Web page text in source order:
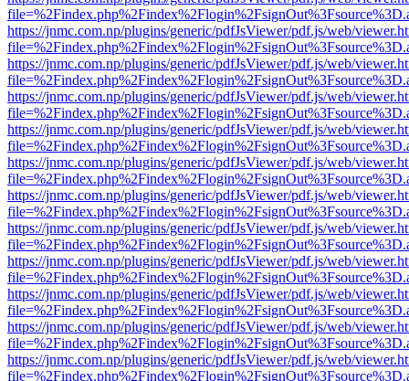
https://jnmc.com.np/plugins/generic/pdfJsViewer/pdf.js/web/
https://jnmc.com.np/plugins/generic/pdfJsViewer/pdf.js/web/
https://jnmc.com.np/plugins/generic/pdfJsViewer/pdf.js/web/
https://jnmc.com.np/plugins/generic/pdfJsViewer/pdf.js/web/
https://jnmc.com.np/plugins/generic/pdfJsViewer/pdf.js/web/
https://jnmc.com.np/plugins/generic/pdfJsViewer/pdf.js/web/
https://jnmc.com.np/plugins/generic/pdfJsViewer/pdf.js/web/
https://jnmc.com.np/plugins/generic/pdfJsViewer/pdf.js/web/
https://jnmc.com.np/plugins/generic/pdfJsViewer/pdf.js/web/
https://jnmc.com.np/plugins/generic/pdfJsViewer/pdf.js/web/
https://jnmc.com.np/plugins/generic/pdfJsViewer/pdf.js/web/